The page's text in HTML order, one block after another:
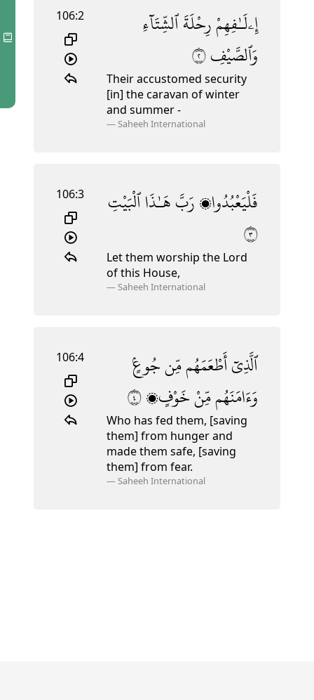
106:2 إِۦلَـٰفِهِمْرِحْلَةَٱلشِّتَآءِ
وَٱلصَّيْفِ٢
Their accustomed security
[in] the caravan of winter
and summer-
—Saheeh International
106:3 فَلْيَعْبُدُوا۟رَبَّهَـٰذَاٱلْبَيْتِ
٣
Let them worship the Lord
of this House,
—Saheeh International
106:4 ٱلَّذِىٓأَطْعَمَهُممِّنجُوعٍۢ
وَءَامَنَهُممِّنْخَوْفٍۭ٤
Who has fed them, [saving
them] from hunger and
made them safe, [saving
them] from fear.
—Saheeh International